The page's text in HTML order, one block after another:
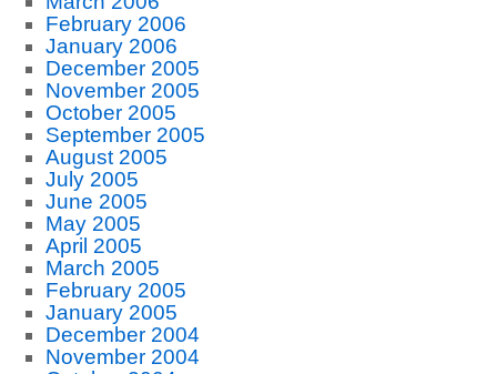
February 2006
January 2006
December 2005
November 2005
October 2005
September 2005
August 2005
July 2005
June 2005
May 2005
April 2005
March 2005
February 2005
January 2005
December 2004
November 2004